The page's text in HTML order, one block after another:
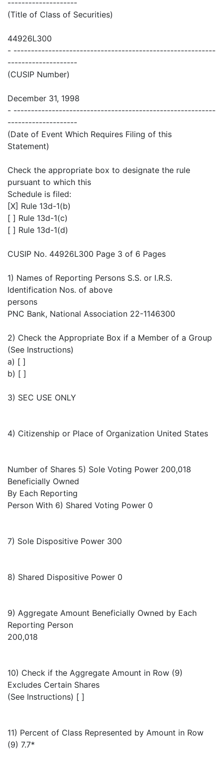
--------------------
(Title of Class of Securities)
44926L300
- ----------------------------------------------------------
--------------------
(CUSIP Number)
December 31, 1998
- ----------------------------------------------------------
--------------------
(Date of Event Which Requires Filing of this
Statement)
Check the appropriate box to designate the rule
pursuant to which this
Schedule is filed:
[X] Rule 13d-1(b)
[ ] Rule 13d-1(c)
[ ] Rule 13d-1(d)
CUSIP No. 44926L300 Page 3 of 6 Pages
1) Names of Reporting Persons S.S. or I.R.S.
Identification Nos. of above
persons
PNC Bank, National Association 22-1146300
2) Check the Appropriate Box if a Member of a Group
(See Instructions)
a) [ ]
b) [ ]
3) SEC USE ONLY
4) Citizenship or Place of Organization United States
Number of Shares 5) Sole Voting Power 200,018
Beneficially Owned
By Each Reporting
Person With 6) Shared Voting Power 0
7) Sole Dispositive Power 300
8) Shared Dispositive Power 0
9) Aggregate Amount Beneficially Owned by Each
Reporting Person
200,018
10) Check if the Aggregate Amount in Row (9)
Excludes Certain Shares
(See Instructions) [ ]
11) Percent of Class Represented by Amount in Row
(9) 7.7*